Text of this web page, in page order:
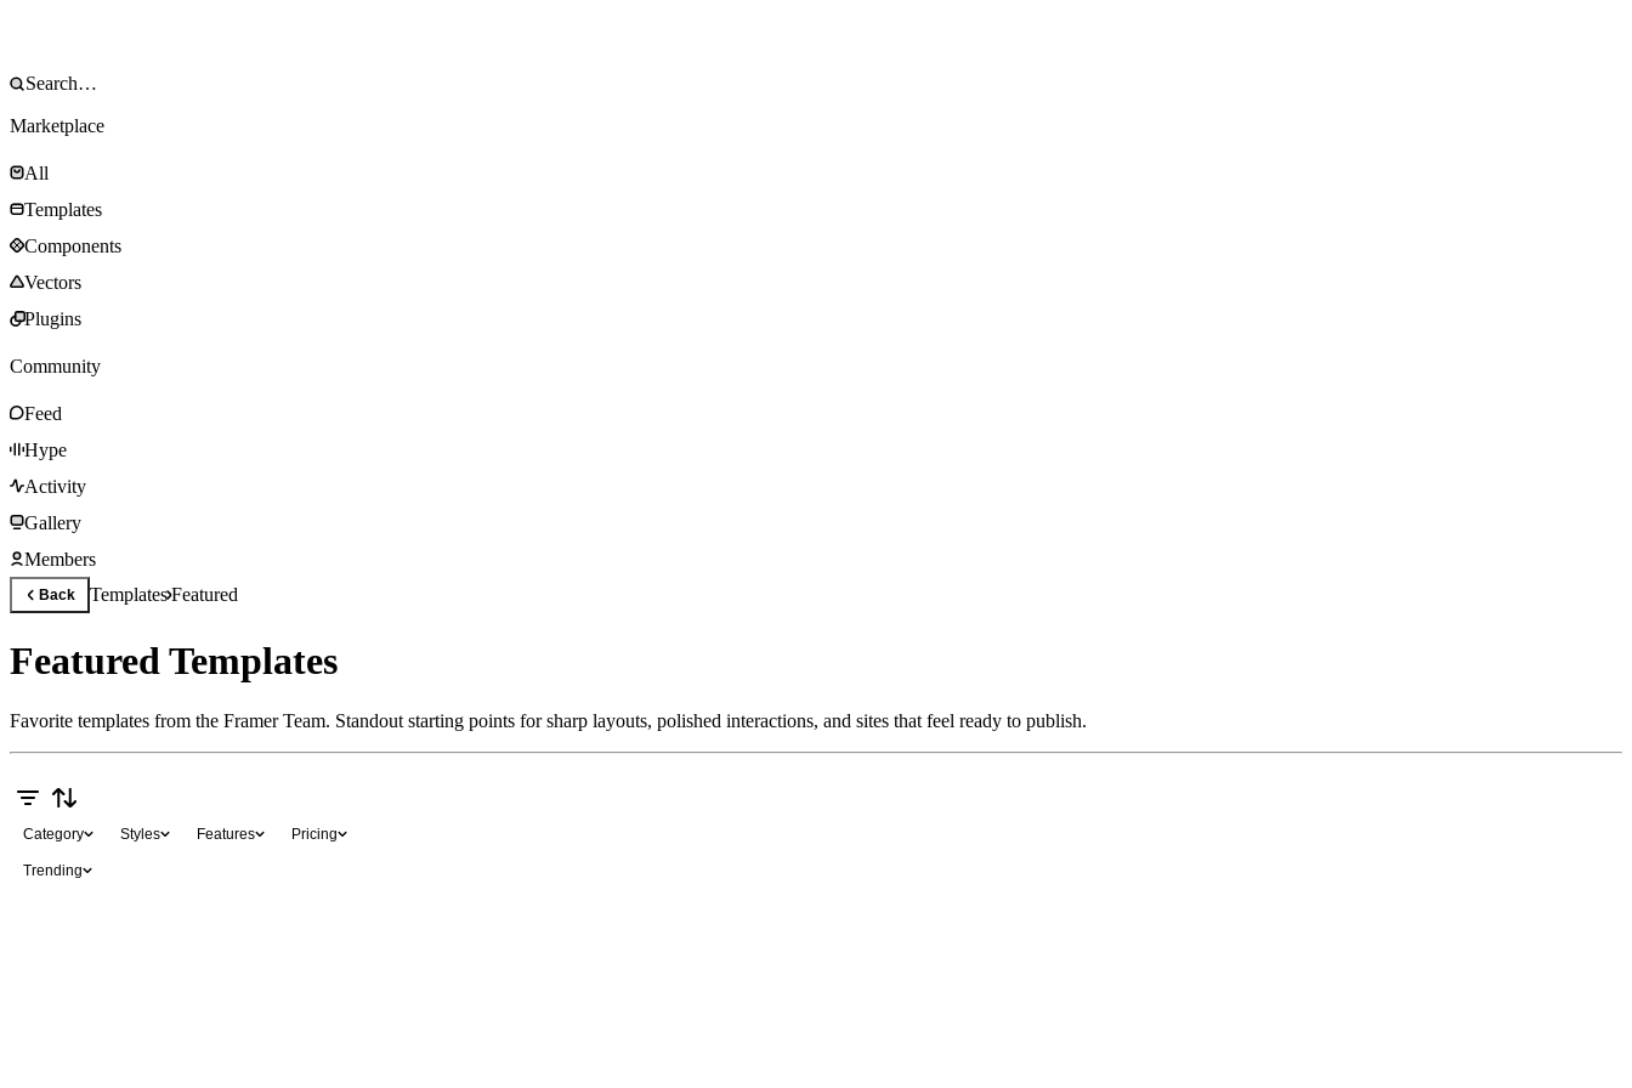
Marketplace
All
Templates
Components
Vectors
Plugins
Community
Feed
Hype
Activity
Gallery
Members
Back TemplatesFeatured
Featured Templates
Favorite templates from the Framer Team. Standout starting points for sharp layouts, polished interactions, and sites that feel ready to publish.
Category Styles Features Pricing
Trending